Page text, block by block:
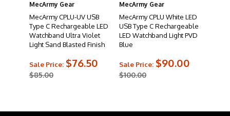
MecArmy Gear
MecArmy CPLU-UV USB
Type C Rechargeable LED
Watchband Ultra Violet
Light Sand Blasted Finish
$85.00
Sale Price: $76.50
MecArmy Gear
MecArmy CPLU White LED
USB Type C Rechargeable
LED Watchband Light PVD
Blue
$100.00
Sale Price: $90.00